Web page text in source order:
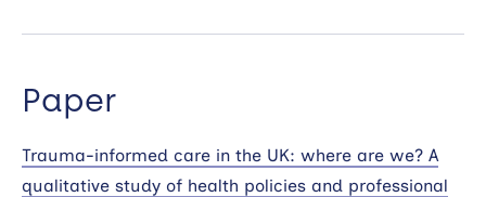
Paper
Trauma-informed care in the UK: where are we? A
qualitative study of health policies and professional